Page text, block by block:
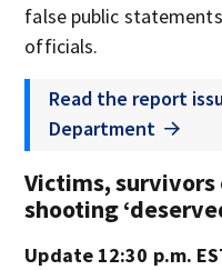
false public
officials.
Read the report
Department
Victims,
shooting
Update 12:30 p.m.